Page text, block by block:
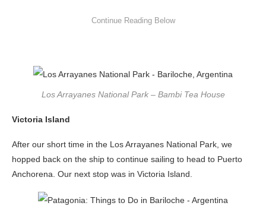
Los Arrayanes National Park – Bambi Tea House
Victoria Island
After our short time in the Los Arrayanes National Park, we
hopped back on the ship to continue sailing to head to Puerto
Anchorena. Our next stop was in Victoria Island.